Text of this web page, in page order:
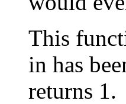
This
in has
returns 1.